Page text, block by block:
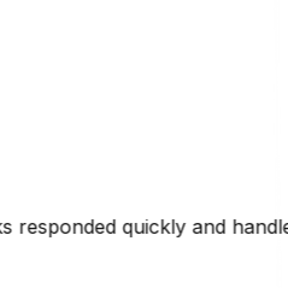
professionally.